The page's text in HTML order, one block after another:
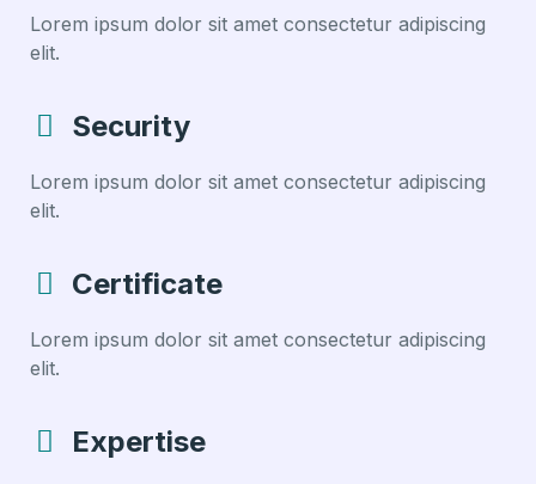
Lorem ipsum dolor sit amet consectetur adipiscing
elit.
Security
Lorem ipsum dolor sit amet consectetur adipiscing
elit.
Certificate
Lorem ipsum dolor sit amet consectetur adipiscing
elit.
Expertise